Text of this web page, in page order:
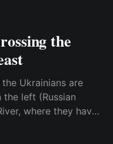
the
Ukrainians are
left (Russian
where they have